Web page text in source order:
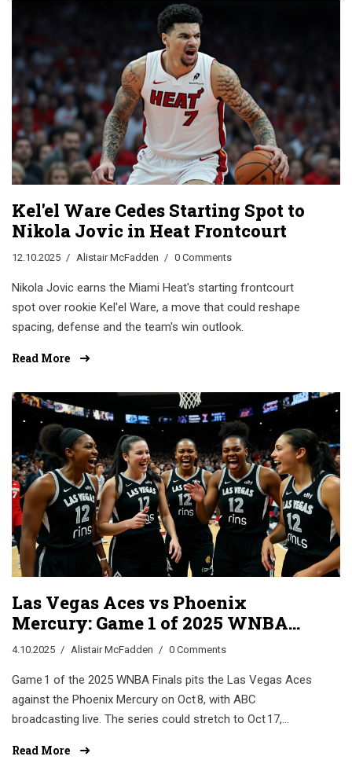
Kel'el Ware Cedes Starting Spot to
Nikola Jovic in Heat Frontcourt
12.10.2025 Alistair McFadden 0 Comments
Nikola Jovic earns the Miami Heat's starting frontcourt
spot over rookie Kel'el Ware, a move that could reshape
spacing, defense and the team's win outlook.
Read More
Las Vegas Aces vs Phoenix
Mercury: Game 1 of 2025 WNBA
Finals Set for Oct 8
4.10.2025 Alistair McFadden 0 Comments
Game 1 of the 2025 WNBA Finals pits the Las Vegas Aces
against the Phoenix Mercury on Oct 8, with ABC
broadcasting live. The series could stretch to Oct 17,
Read More